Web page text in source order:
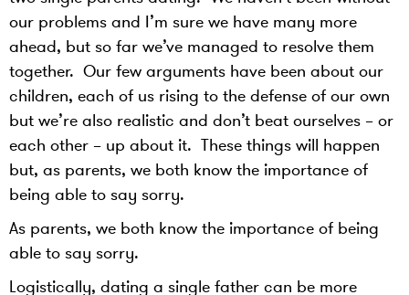
our problems and I’m sure we have many more
ahead, but so far we’ve managed to resolve them
together. Our few arguments have been about our
children, each of us rising to the defense of our own
but we’re also realistic and don’t beat ourselves – or
each other – up about it. These things will happen
but, as parents, we both know the importance of
being able to say sorry.
As parents, we both know the importance of being
able to say sorry.
Logistically, dating a single father can be more